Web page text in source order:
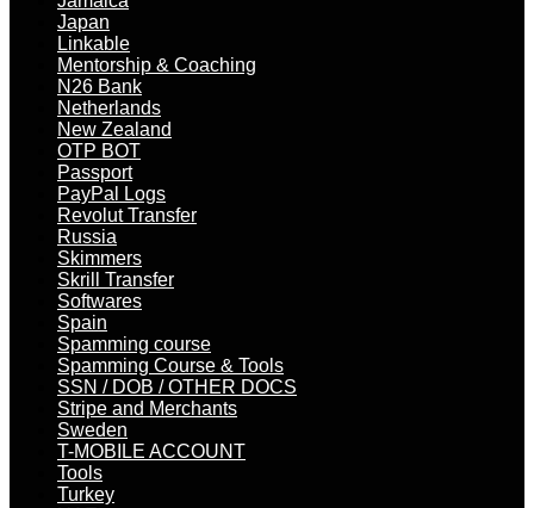
Japan
Linkable
Mentorship & Coaching
N26 Bank
Netherlands
New Zealand
OTP BOT
Passport
PayPal Logs
Revolut Transfer
Russia
Skimmers
Skrill Transfer
Softwares
Spain
Spamming course
Spamming Course & Tools
SSN / DOB / OTHER DOCS
Stripe and Merchants
Sweden
T-MOBILE ACCOUNT
Tools
Turkey